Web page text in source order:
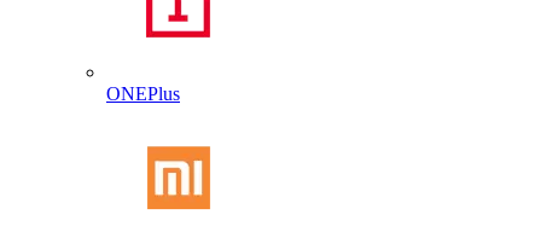
ONEPlus